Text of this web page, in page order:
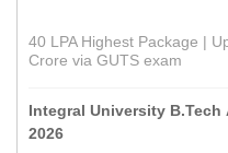
40 LPA Highest Package |
Crore via GUTS exam
Integral University B.Tech
2026